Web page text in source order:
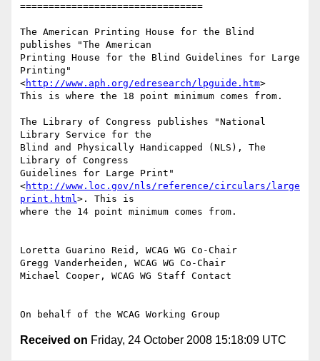
================================
The American Printing House for the Blind
publishes "The American
Printing House for the Blind Guidelines for Large
Printing"
<http://www.aph.org/edresearch/lpguide.htm>
This is where the 18 point minimum comes from.
The Library of Congress publishes "National
Library Service for the
Blind and Physically Handicapped (NLS), The
Library of Congress
Guidelines for Large Print"
<http://www.loc.gov/nls/reference/circulars/large
print.html>. This is
where the 14 point minimum comes from.
Loretta Guarino Reid, WCAG WG Co-Chair
Gregg Vanderheiden, WCAG WG Co-Chair
Michael Cooper, WCAG WG Staff Contact
Received on Friday, 24 October 2008 15:18:09 UTC